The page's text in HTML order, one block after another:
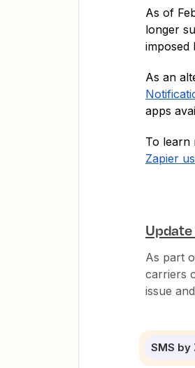
As of
longer
imposed
As an
apps
To learn
Zapier
As part
carriers
issue
SMS by